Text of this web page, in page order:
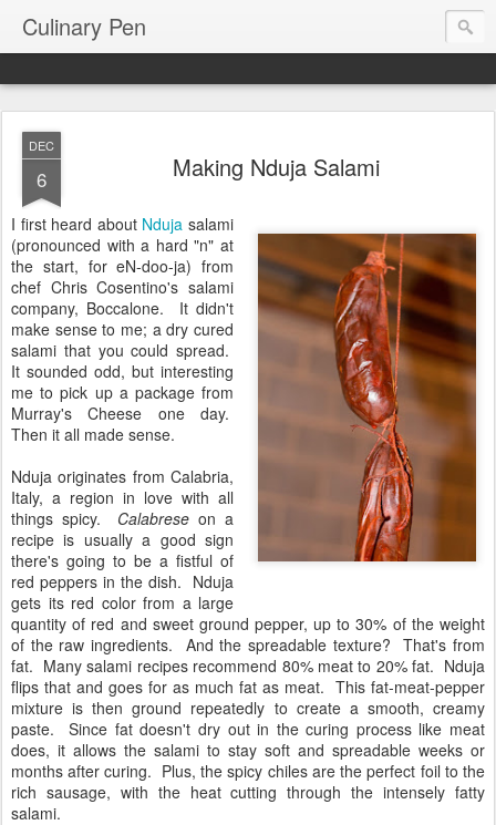
Culinary Pen
DEC
6 Making Nduja Salami
I first heard about Ndujasalami
(pronounced with a hard "n" at
the start, for eN-doo-ja) from
chef Chris Cosentino's salami
company, Boccalone. It didn't
make sense to me; a dry cured
salami that you could spread.
It sounded odd, but interesting
me to pick up a package from
Murray's Cheese one day.
Then it all made sense.
Nduja originates from Calabria,
Italy, a region in love with all
things spicy. Calabreseon a
recipe is usually a good sign
there's going to be a fistful of
red peppers in the dish. Nduja
gets its red color from a large
quantity of red and sweet ground pepper, up to 30% of the weight
of the raw ingredients. And the spreadable texture? That's from
fat. Many salami recipes recommend 80% meat to 20% fat. Nduja
flips that and goes for as much fat as meat. This fat-meat-pepper
mixture is then ground repeatedly to create a smooth, creamy
paste. Since fat doesn't dry out in the curing process like meat
does, it allows the salami to stay soft and spreadable weeks or
months after curing. Plus, the spicy chiles are the perfect foil to the
rich sausage, with the heat cutting through the intensely fatty
salami.